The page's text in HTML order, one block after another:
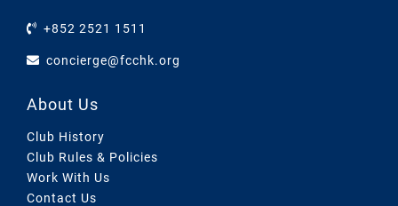
+852 2521 1511
concierge@fcchk.org
About Us
Club History
Club Rules & Policies
Work With Us
Contact Us